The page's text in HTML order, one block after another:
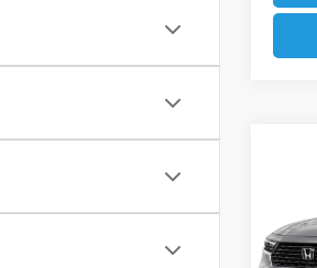
VIN:
Our